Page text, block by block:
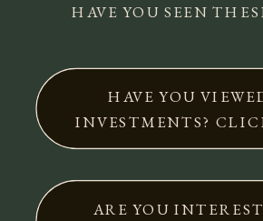
HAVE YOU
INVESTMENTS?
ARE YOU
HAVE YOU SEEN